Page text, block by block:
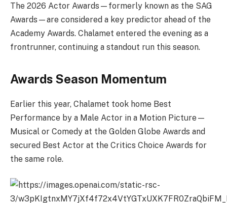
The 2026 Actor Awards—formerly known as the SAG
Awards—are considered a key predictor ahead of the
Academy Awards. Chalamet entered the evening as a
frontrunner, continuing a standout run this season.
Awards Season Momentum
Earlier this year, Chalamet took home Best
Performance by a Male Actor in a Motion Picture—
Musical or Comedy at the Golden Globe Awards and
secured Best Actor at the Critics Choice Awards for
the same role.